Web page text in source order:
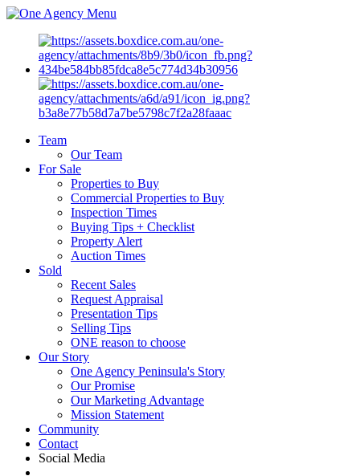
Menu
Team
Our Team
For Sale
Properties to Buy
Commercial Properties to Buy
Inspection Times
Buying Tips + Checklist
Property Alert
Auction Times
Sold
Recent Sales
Request Appraisal
Presentation Tips
Selling Tips
ONE reason to choose
Our Story
One Agency Peninsula's Story
Our Promise
Our Marketing Advantage
Mission Statement
Community
Contact
Social Media